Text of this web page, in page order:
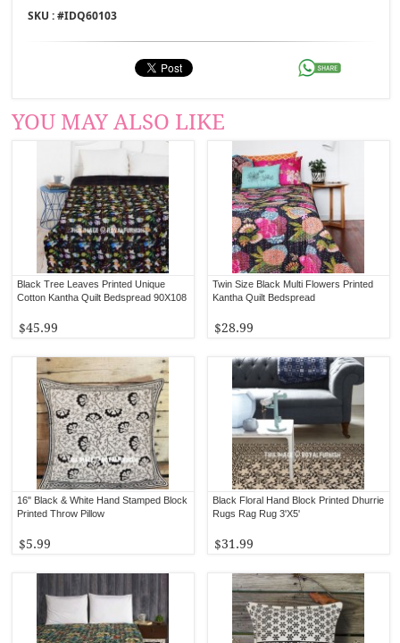
SKU : #IDQ60103
YOU MAY ALSO LIKE
Twin Size Black Multi Flowers Printed
Kantha Quilt Bedspread
$28.99
Black Tree Leaves Printed Unique
Cotton Kantha Quilt Bedspread 90X108
$45.99
Black Floral Hand Block Printed Dhurrie
Rugs Rag Rug 3'X5'
$31.99
16" Black & White Hand Stamped Block
Printed Throw Pillow
$5.99